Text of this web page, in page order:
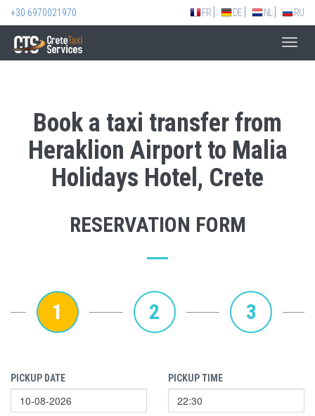
+30 6970021970 FR DE NL RU
Book a taxi transfer from
Heraklion Airport to Malia
Holidays Hotel, Crete
RESERVATION FORM
1 2 3
PICKUP DATE PICKUP TIME